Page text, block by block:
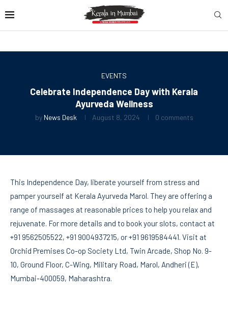
EVENTS
Celebrate Independence Day with Kerala
Ayurveda Wellness
by News Desk August 8, 2024 0 comments
This Independence Day, liberate yourself from stress and
pamper yourself at Kerala Ayurveda Marol. They are offering a
range of massages at reasonable prices to help you relax and
rejuvenate. For more details and to book your slots, contact at
+91 9562505522, +91 9004937215, or +91 9619584441. Visit at
Orchid Premises Co-op Society Ltd, Twin Arcade, Shop No. 9-
10, Ground Floor, C-Wing, Military Road, Marol, Andheri (E),
Mumbai-400059, Maharashtra.